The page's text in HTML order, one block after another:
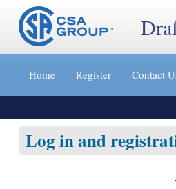
Jump
content
»
Home Register Contact
Log in and